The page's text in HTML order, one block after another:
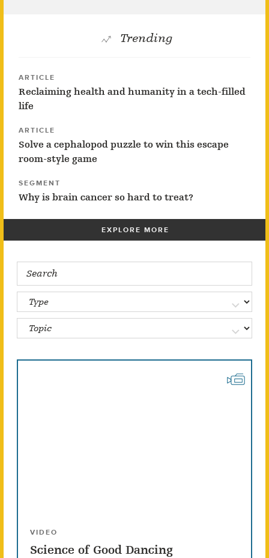
Trending
ARTICLE
Reclaiming health and humanity in a tech-filled
life
ARTICLE
Solve a cephalopod puzzle to win this escape
room-style game
SEGMENT
Why is brain cancer so hard to treat?
EXPLORE MORE
VIDEO
Science of Good Dancing